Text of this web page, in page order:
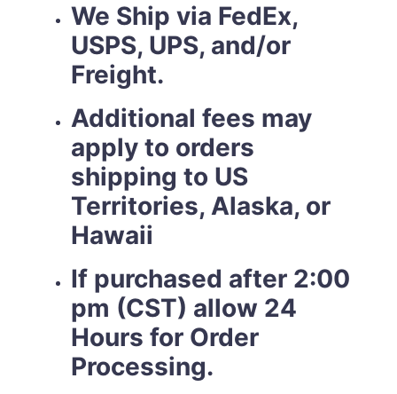
We Ship via FedEx,
USPS, UPS, and/or
Freight.
Additional fees may
apply to orders
shipping to US
Territories, Alaska, or
Hawaii
If purchased after 2:00
pm (CST) allow 24
Hours for Order
Processing.